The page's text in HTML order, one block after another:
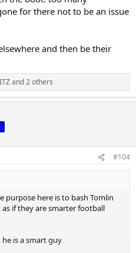
for there not to be an issue
and then be their
and 2 others
#104
purpose here is to bash Tomlin
if they are smarter football
is a smart guy